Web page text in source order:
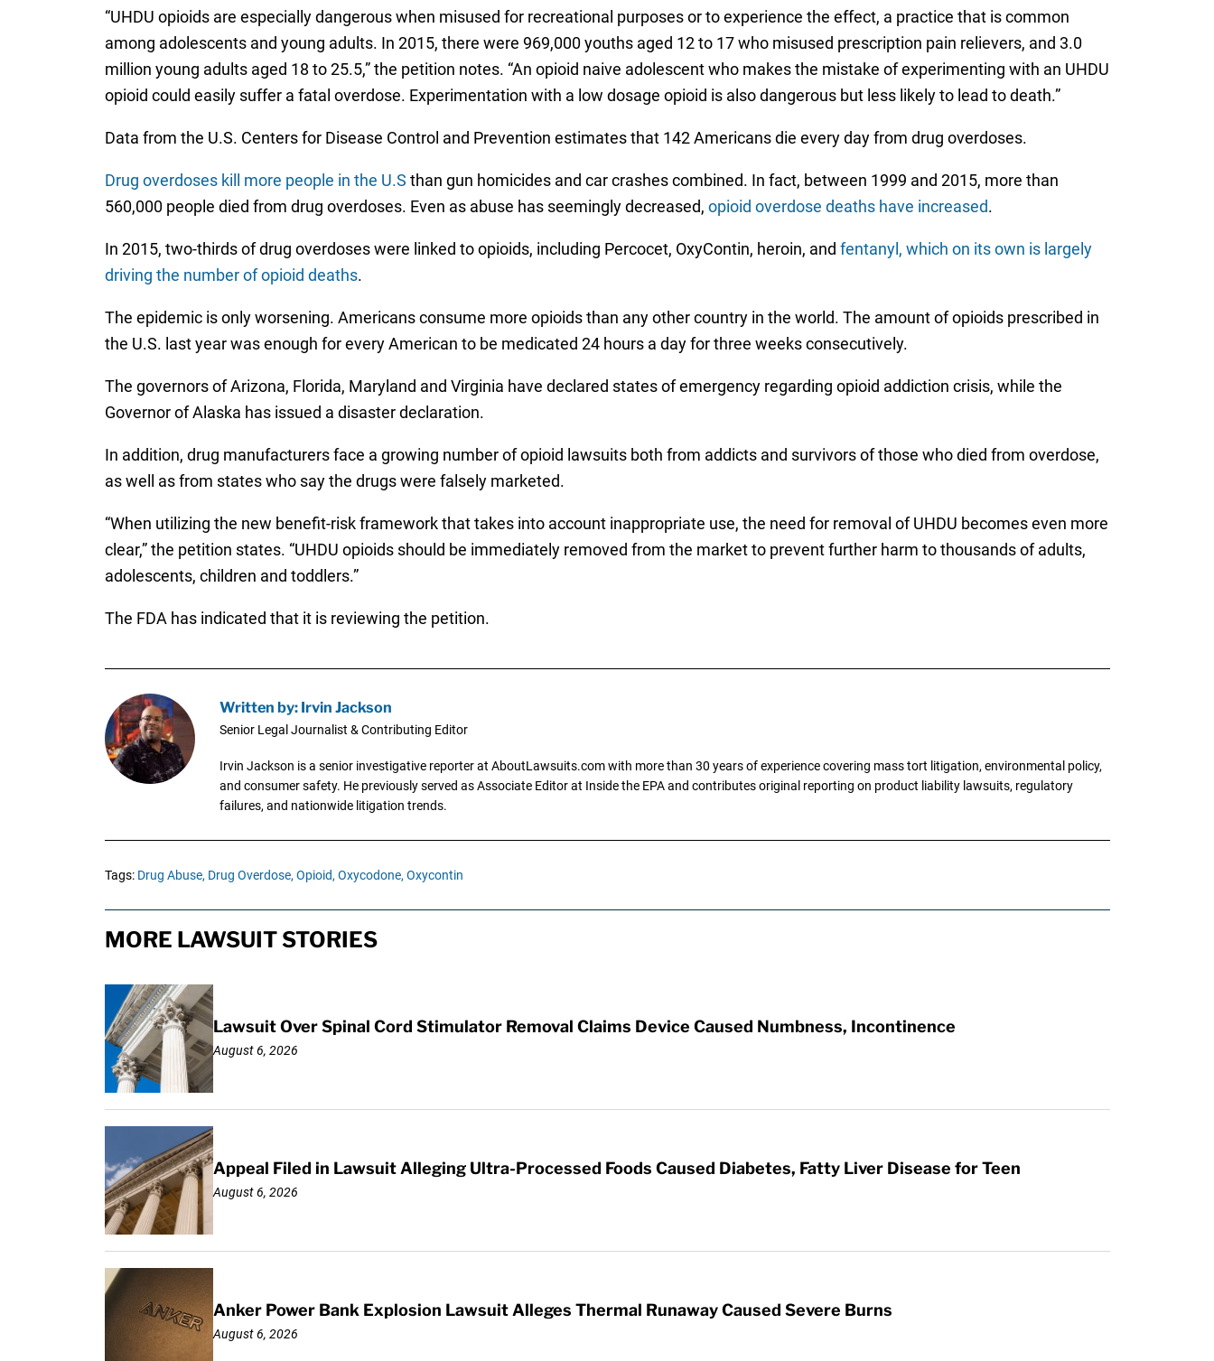
“UHDU opioids are especially dangerous when misused for recreational purposes or to experience the effect, a practice that is common
among adolescents and young adults. In 2015, there were 969,000 youths aged 12 to 17 who misused prescription pain relievers, and 3.0
million young adults aged 18 to 25.5,” the petition notes. “An opioid naive adolescent who makes the mistake of experimenting with an UHDU
opioid could easily suffer a fatal overdose. Experimentation with a low dosage opioid is also dangerous but less likely to lead to death.”
Data from the U.S. Centers for Disease Control and Prevention estimates that 142 Americans die every day from drug overdoses.
Drug overdoses kill more people in the U.S than gun homicides and car crashes combined. In fact, between 1999 and 2015, more than
560,000 people died from drug overdoses. Even as abuse has seemingly decreased, opioid overdose deaths have increased.
In 2015, two-thirds of drug overdoses were linked to opioids, including Percocet, OxyContin, heroin, and fentanyl, which on its own is largely
driving the number of opioid deaths.
The epidemic is only worsening. Americans consume more opioids than any other country in the world. The amount of opioids prescribed in
the U.S. last year was enough for every American to be medicated 24 hours a day for three weeks consecutively.
The governors of Arizona, Florida, Maryland and Virginia have declared states of emergency regarding opioid addiction crisis, while the
Governor of Alaska has issued a disaster declaration.
In addition, drug manufacturers face a growing number of opioid lawsuits both from addicts and survivors of those who died from overdose,
as well as from states who say the drugs were falsely marketed.
“When utilizing the new benefit-risk framework that takes into account inappropriate use, the need for removal of UHDU becomes even more
clear,” the petition states. “UHDU opioids should be immediately removed from the market to prevent further harm to thousands of adults,
adolescents, children and toddlers.”
The FDA has indicated that it is reviewing the petition.
Written by: Irvin Jackson
Senior Legal Journalist & Contributing Editor
Irvin Jackson is a senior investigative reporter at AboutLawsuits.com with more than 30 years of experience covering mass tort litigation, environmental policy,
and consumer safety. He previously served as Associate Editor at Inside the EPA and contributes original reporting on product liability lawsuits, regulatory
failures, and nationwide litigation trends.
Tags: Drug Abuse, Drug Overdose, Opioid, Oxycodone, Oxycontin
MORE LAWSUIT STORIES
Lawsuit Over Spinal Cord Stimulator Removal Claims Device Caused Numbness, Incontinence
August 6, 2026
Appeal Filed in Lawsuit Alleging Ultra-Processed Foods Caused Diabetes, Fatty Liver Disease for Teen
August 6, 2026
Anker Power Bank Explosion Lawsuit Alleges Thermal Runaway Caused Severe Burns
August 6, 2026